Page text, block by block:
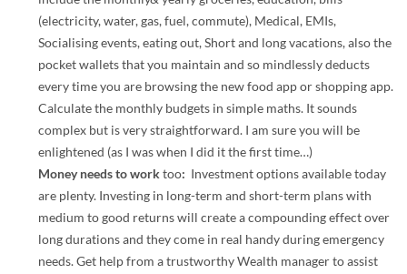
(electricity, water, gas, fuel, commute), Medical, EMIs,
Socialising events, eating out, Short and long vacations, also the
pocket wallets that you maintain and so mindlessly deducts
every time you are browsing the new food app or shopping app.
Calculate the monthly budgets in simple maths. It sounds
complex but is very straightforward. I am sure you will be
enlightened (as I was when I did it the first time…)
Money needs to work too: Investment options available today
are plenty. Investing in long-term and short-term plans with
medium to good returns will create a compounding effect over
long durations and they come in real handy during emergency
needs. Get help from a trustworthy Wealth manager to assist